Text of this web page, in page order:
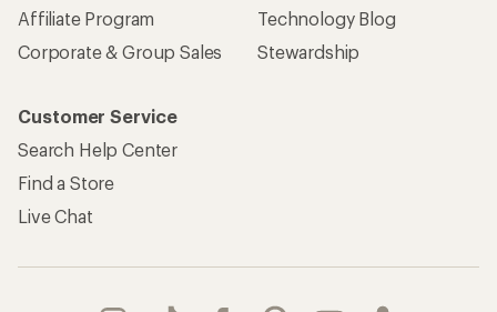
Affiliate Program
Corporate & Group Sales
Technology Blog
Stewardship
Customer Service
Search Help Center
Find a Store
Live Chat